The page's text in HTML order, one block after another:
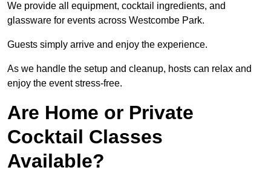
We provide all equipment, cocktail ingredients, and
glassware for events across Westcombe Park.
Guests simply arrive and enjoy the experience.
As we handle the setup and cleanup, hosts can relax and
enjoy the event stress-free.
Are Home or Private
Cocktail Classes
Available?